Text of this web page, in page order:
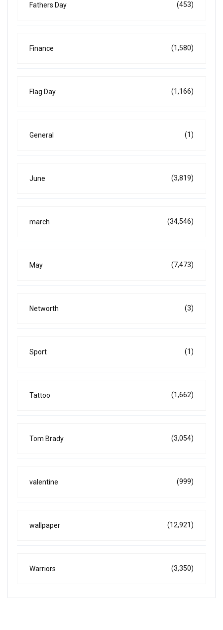
Fathers Day (453)
Finance (1,580)
Flag Day (1,166)
General (1)
June (3,819)
march (34,546)
May (7,473)
Networth (3)
Sport (1)
Tattoo (1,662)
Tom Brady (3,054)
valentine (999)
wallpaper (12,921)
Warriors (3,350)